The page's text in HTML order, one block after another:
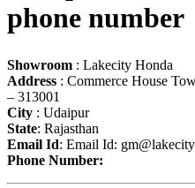
phone number
Showroom : Lakecity Honda
Address : Commerce House
– 313001
City : Udaipur
State: Rajasthan
Email Id: Email Id:
Phone Number: